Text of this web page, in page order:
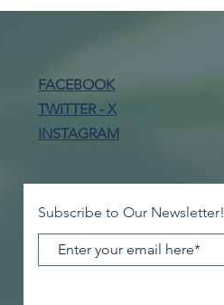
FACEBOOK
TWITTER - X
INSTAGRAM
Subscribe to Our Newsletter!